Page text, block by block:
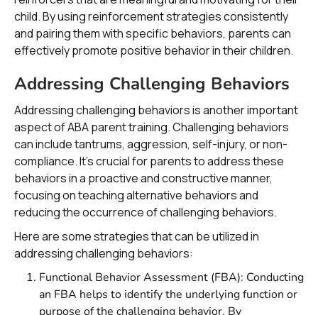
child. By using reinforcement strategies consistently
and pairing them with specific behaviors, parents can
effectively promote positive behavior in their children.
Addressing Challenging Behaviors
Addressing challenging behaviors is another important
aspect of ABA parent training. Challenging behaviors
can include tantrums, aggression, self-injury, or non-
compliance. It's crucial for parents to address these
behaviors in a proactive and constructive manner,
focusing on teaching alternative behaviors and
reducing the occurrence of challenging behaviors.
Here are some strategies that can be utilized in
addressing challenging behaviors:
Functional Behavior Assessment (FBA): Conducting
an FBA helps to identify the underlying function or
purpose of the challenging behavior. By